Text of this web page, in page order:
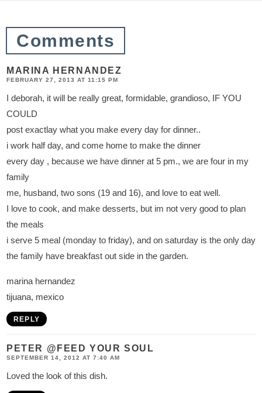
o
s
Comments
MARINA HERNANDEZ
FEBRUARY 27, 2013 AT 11:15 PM
I deborah, it will be really great, formidable, grandioso, IF YOU
COULD
post exactlay what you make every day for dinner..
i work half day, and come home to make the dinner
every day , because we have dinner at 5 pm., we are four in my
family
me, husband, two sons (19 and 16), and love to eat well.
I love to cook, and make desserts, but im not very good to plan
the meals
i serve 5 meal (monday to friday), and on saturday is the only day
the family have breakfast out side in the garden.
marina hernandez
tijuana, mexico
REPLY
PETER @FEED YOUR SOUL
SEPTEMBER 14, 2012 AT 7:40 AM
Loved the look of this dish.